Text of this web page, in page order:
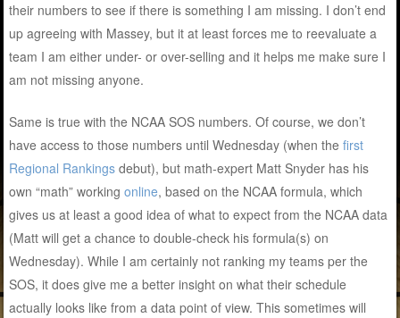
their numbers to see if there is something I am missing. I don’t end
up agreeing with Massey, but it at least forces me to reevaluate a
team I am either under- or over-selling and it helps me make sure I
am not missing anyone.
Same is true with the NCAA SOS numbers. Of course, we don’t
have access to those numbers until Wednesday (when thefirst
Regional Rankings debut), but math-expert Matt Snyder has his
own “math” workingonline, based on the NCAA formula, which
gives us at least a good idea of what to expect from the NCAA data
(Matt will get a chance to double-check his formula(s) on
Wednesday). While I am certainly not ranking my teams per the
SOS, it does give me a better insight on what their schedule
actually looks like from a data point of view. This sometimes will